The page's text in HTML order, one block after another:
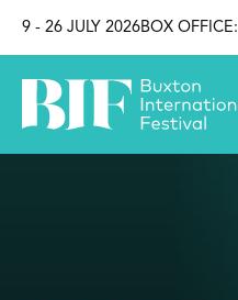
9 - 26 JULY 2026BOX OFFICE: